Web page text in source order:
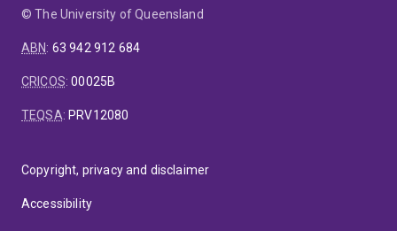
© The University of Queensland
ABN: 63 942 912 684
CRICOS:00025B
TEQSA: PRV12080
Copyright, privacy and disclaimer
Accessibility